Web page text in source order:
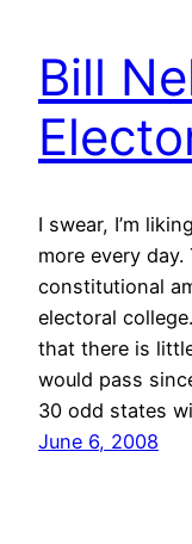
Bill
I swear, I’m
more every
constitutional
electoral
that there is
would pass
30 odd states
June 6, 2008